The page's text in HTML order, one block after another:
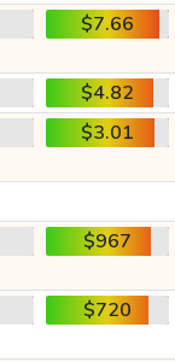
$7.66
$4.82
$3.01
$967
$720